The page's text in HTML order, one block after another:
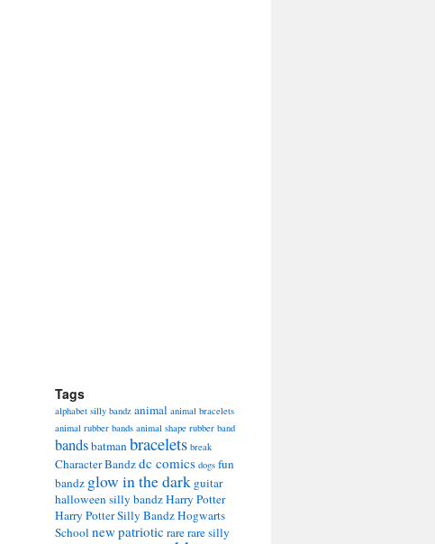
Tags
alphabet silly bandz animal animal bracelets
animal rubber bands animal shape rubber band
bandsbatmanbracelets break
Character Bandzdc comics dogs fun
bandz glow in the dark guitar
halloween silly bandzHarry Potter
Harry Potter Silly BandzHogwarts
Schoolnewpatriotic rarerare silly